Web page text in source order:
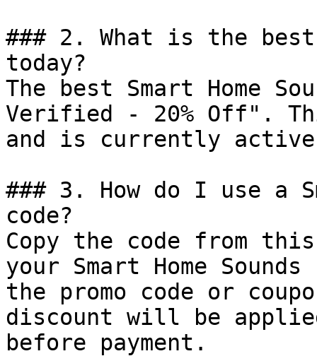
### 2. What is the best
today?
The best Smart Home
Verified - 20% Off".
and is currently
### 3. How do I use a
code?
Copy the code from
your Smart Home
the promo code or
discount will be
before payment.